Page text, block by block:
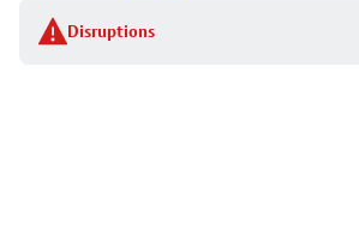
Disruptions
stop
details